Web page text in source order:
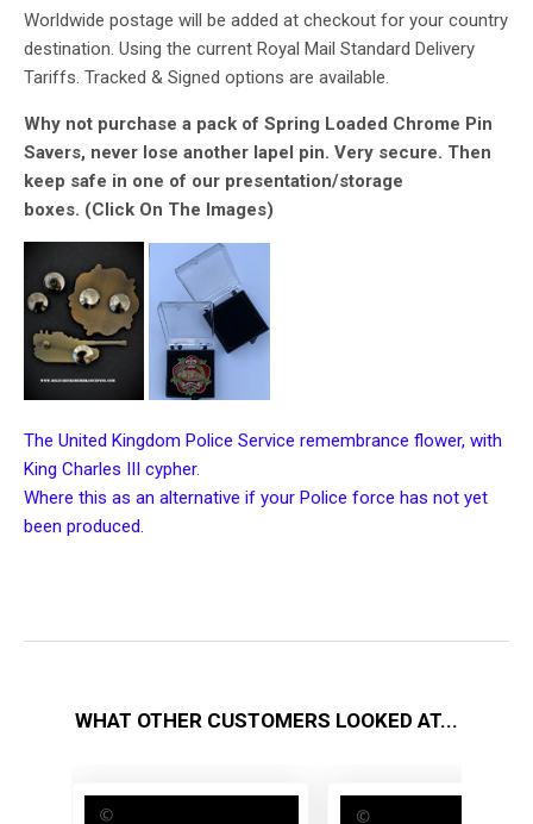
Worldwide postage will be added at checkout for your country
destination. Using the current Royal Mail Standard Delivery
Tariffs. Tracked & Signed options are available.
Why not purchase a pack of Spring Loaded Chrome Pin
Savers, never lose another lapel pin. Very secure. Then
keep safe in one of our presentation/storage
boxes. (Click On The Images)
The United Kingdom Police Service remembrance flower, with
King Charles III cypher.
Where this as an alternative if your Police force has not yet
been produced.
WHAT OTHER CUSTOMERS LOOKED AT...